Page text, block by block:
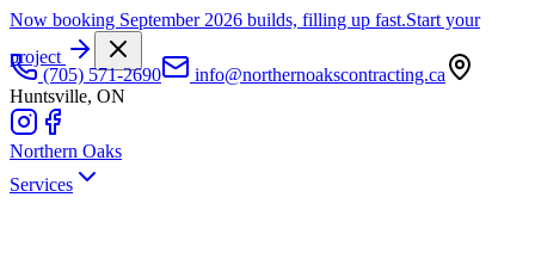
Now booking September 2026 builds, filling up fast.Start your
project
(705) 571-2690
info@northernoakscontracting.ca
Huntsville, ON
Northern Oaks
Services